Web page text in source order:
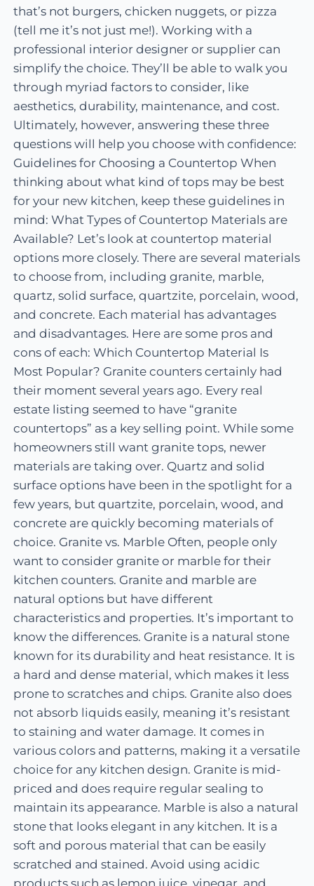
that’s not burgers, chicken nuggets, or pizza
(tell me it’s not just me!). Working with a
professional interior designer or supplier can
simplify the choice. They’ll be able to walk you
through myriad factors to consider, like
aesthetics, durability, maintenance, and cost.
Ultimately, however, answering these three
questions will help you choose with confidence:
Guidelines for Choosing a Countertop When
thinking about what kind of tops may be best
for your new kitchen, keep these guidelines in
mind: What Types of Countertop Materials are
Available? Let’s look at countertop material
options more closely. There are several materials
to choose from, including granite, marble,
quartz, solid surface, quartzite, porcelain, wood,
and concrete. Each material has advantages
and disadvantages. Here are some pros and
cons of each: Which Countertop Material Is
Most Popular? Granite counters certainly had
their moment several years ago. Every real
estate listing seemed to have “granite
countertops” as a key selling point. While some
homeowners still want granite tops, newer
materials are taking over. Quartz and solid
surface options have been in the spotlight for a
few years, but quartzite, porcelain, wood, and
concrete are quickly becoming materials of
choice. Granite vs. Marble Often, people only
want to consider granite or marble for their
kitchen counters. Granite and marble are
natural options but have different
characteristics and properties. It’s important to
know the differences. Granite is a natural stone
known for its durability and heat resistance. It is
a hard and dense material, which makes it less
prone to scratches and chips. Granite also does
not absorb liquids easily, meaning it’s resistant
to staining and water damage. It comes in
various colors and patterns, making it a versatile
choice for any kitchen design. Granite is mid-
priced and does require regular sealing to
maintain its appearance. Marble is also a natural
stone that looks elegant in any kitchen. It is a
soft and porous material that can be easily
scratched and stained. Avoid using acidic
products such as lemon juice, vinegar, and